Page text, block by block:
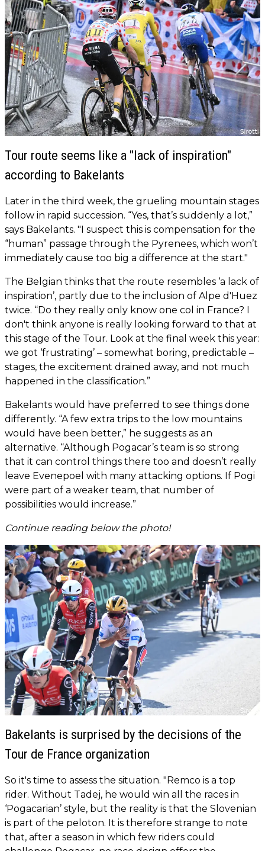
Tour route seems like a "lack of inspiration"
according to Bakelants
Later in the third week, the grueling mountain stages
follow in rapid succession. “Yes, that’s suddenly a lot,”
says Bakelants. "I suspect this is compensation for the
“human” passage through the Pyrenees, which won’t
immediately cause too big a difference at the start."
The Belgian thinks that the route resembles ‘a lack of
inspiration’, partly due to the inclusion of Alpe d'Huez
twice. “Do they really only know one col in France? I
don't think anyone is really looking forward to that at
this stage of the Tour. Look at the final week this year:
we got ‘frustrating’ – somewhat boring, predictable –
stages, the excitement drained away, and not much
happened in the classification.”
Bakelants would have preferred to see things done
differently. “A few extra trips to the low mountains
would have been better,” he suggests as an
alternative. “Although Pogacar’s team is so strong
that it can control things there too and doesn’t really
leave Evenepoel with many attacking options. If Pogi
were part of a weaker team, that number of
possibilities would increase.”
Continue reading below the photo!
Bakelants is surprised by the decisions of the
Tour de France organization
So it's time to assess the situation. "Remco is a top
rider. Without Tadej, he would win all the races in
‘Pogacarian’ style, but the reality is that the Slovenian
is part of the peloton. It is therefore strange to note
that, after a season in which few riders could